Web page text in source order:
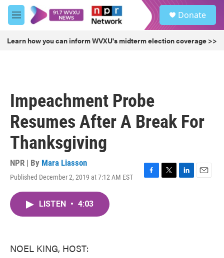
Skip to main content
M
e
u
Donate
Learn how you can inform WVXU's midterm election coverage >>
Impeachment Probe
Resumes After A Break For
Thanksgiving
NPR | By Mara Liasson
Published December 2, 2019 at 7:12 AM EST
F
T
L
E
LISTEN • 4:03
NOEL KING, HOST: